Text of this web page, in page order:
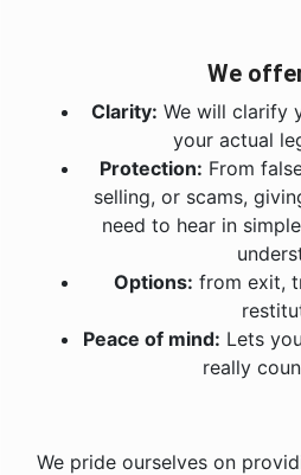
We
Clarity: We will clarify
your actual
Protection: From
selling, or scams,
need to hear in
Options: from exit,
Peace of mind: Lets
really
We pride ourselves on